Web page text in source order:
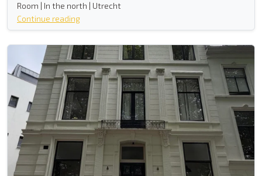
Room | In the north | Utrecht
Continue reading